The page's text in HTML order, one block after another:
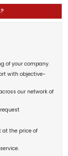
of your company.
with objective-
our network of
at the price of